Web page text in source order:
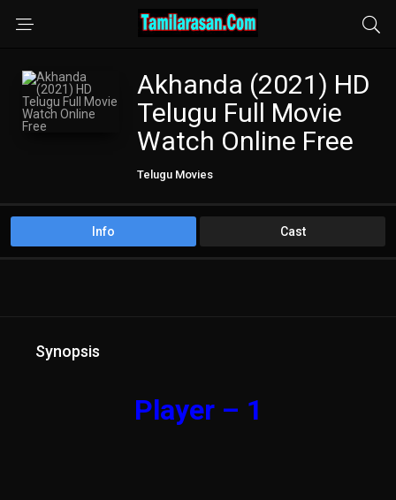
Akhanda (2021) HD
Telugu Full Movie
Watch Online Free
Telugu Movies
Info Cast
Synopsis
Player – 1